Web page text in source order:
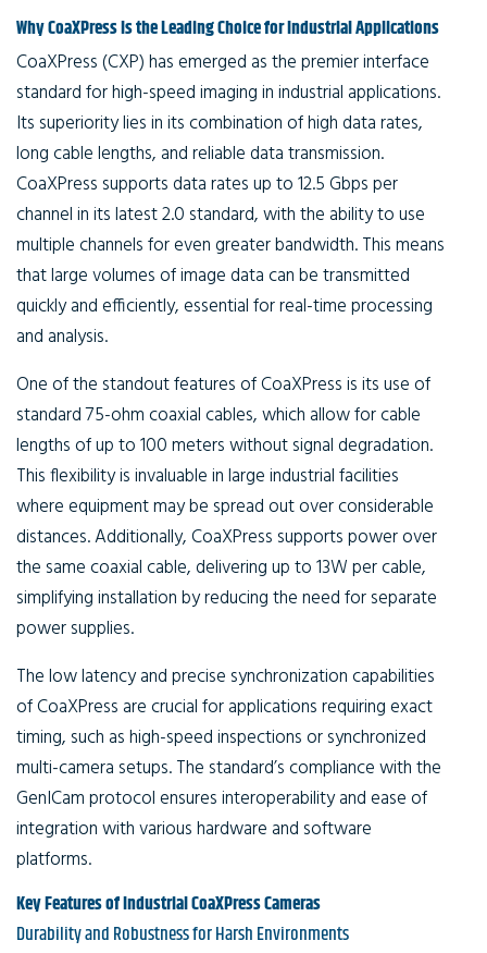
Why CoaXPress Is the Leading Choice for Industrial Applications
CoaXPress (CXP) has emerged as the premier interface
standard for high-speed imaging in industrial applications.
Its superiority lies in its combination of high data rates,
long cable lengths, and reliable data transmission.
CoaXPress supports data rates up to 12.5 Gbps per
channel in its latest 2.0 standard, with the ability to use
multiple channels for even greater bandwidth. This means
that large volumes of image data can be transmitted
quickly and efficiently, essential for real-time processing
and analysis.
One of the standout features of CoaXPress is its use of
standard 75-ohm coaxial cables, which allow for cable
lengths of up to 100 meters without signal degradation.
This flexibility is invaluable in large industrial facilities
where equipment may be spread out over considerable
distances. Additionally, CoaXPress supports power over
the same coaxial cable, delivering up to 13W per cable,
simplifying installation by reducing the need for separate
power supplies.
The low latency and precise synchronization capabilities
of CoaXPress are crucial for applications requiring exact
timing, such as high-speed inspections or synchronized
multi-camera setups. The standard’s compliance with the
GenICam protocol ensures interoperability and ease of
integration with various hardware and software
platforms.
Key Features of Industrial CoaXPress Cameras
Durability and Robustness for Harsh Environments